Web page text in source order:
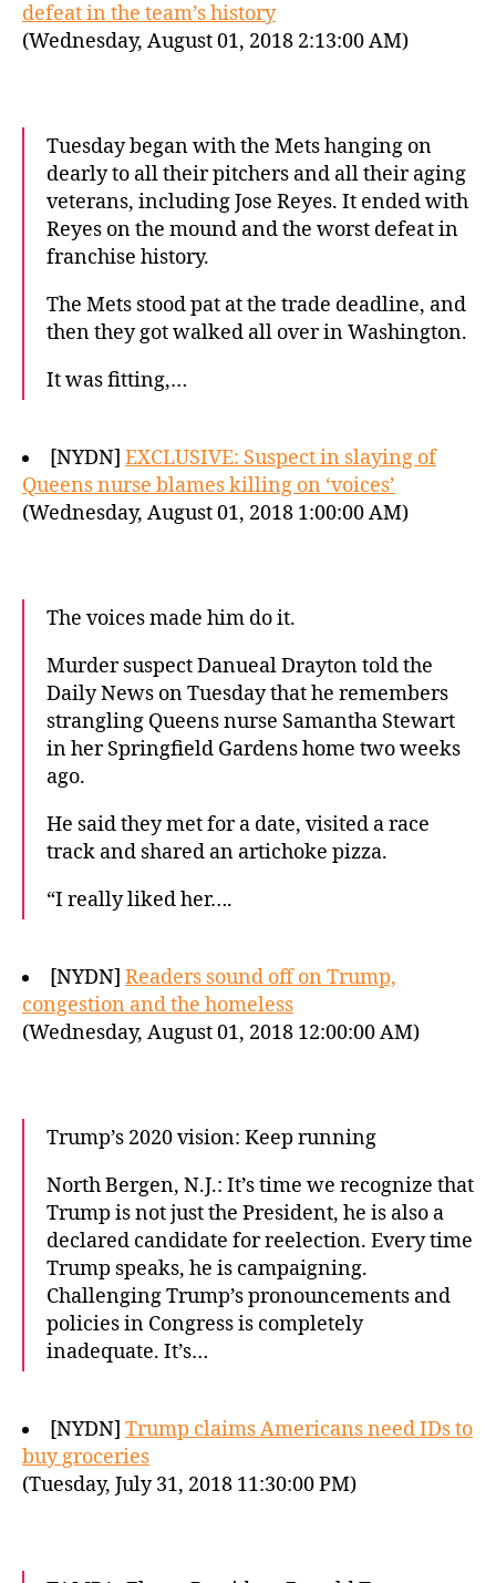
defeat in the team’s history
(Wednesday, August 01, 2018 2:13:00 AM)
Tuesday began with the Mets hanging on
dearly to all their pitchers and all their aging
veterans, including Jose Reyes. It ended with
Reyes on the mound and the worst defeat in
franchise history.
The Mets stood pat at the trade deadline, and
then they got walked all over in Washington.
It was fitting,…
[NYDN] EXCLUSIVE: Suspect in slaying of
Queens nurse blames killing on ‘voices’
(Wednesday, August 01, 2018 1:00:00 AM)
The voices made him do it.
Murder suspect Danueal Drayton told the
Daily News on Tuesday that he remembers
strangling Queens nurse Samantha Stewart
in her Springfield Gardens home two weeks
ago.
He said they met for a date, visited a race
track and shared an artichoke pizza.
“I really liked her….
[NYDN] Readers sound off on Trump,
congestion and the homeless
(Wednesday, August 01, 2018 12:00:00 AM)
Trump’s 2020 vision: Keep running
North Bergen, N.J.: It’s time we recognize that
Trump is not just the President, he is also a
declared candidate for reelection. Every time
Trump speaks, he is campaigning.
Challenging Trump’s pronouncements and
policies in Congress is completely
inadequate. It’s…
[NYDN] Trump claims Americans need IDs to
buy groceries
(Tuesday, July 31, 2018 11:30:00 PM)